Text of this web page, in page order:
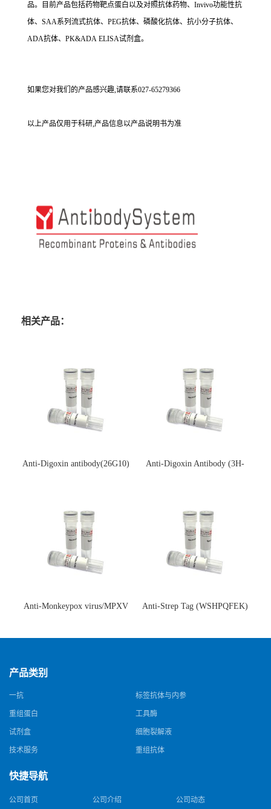
品。目前产品包括药物靶点蛋白以及对照抗体药物、Invivo功能性抗
体、SAA系列流式抗体、PEG抗体、磷酸化抗体、抗小分子抗体、
ADA抗体、PK&ADA ELISA试剂盒。
如果您对我们的产品感兴趣,请联系027-65279366
以上产品仅用于科研,产品信息以产品说明书为准
相关产品：
Anti-Digoxin antibody(26G10)
Anti-Digoxin Antibody (3H-
Anti-Monkeypox virus/MPXV
猴痘病毒单克隆抗体)
Anti-Strep Tag (WSHPQFEK)
体)
产品类别
一抗 标签抗体与内参
重组蛋白 工具酶
试剂盒 细胞裂解液
技术服务 重组抗体
快捷导航
公司首页 公司介绍 公司动态